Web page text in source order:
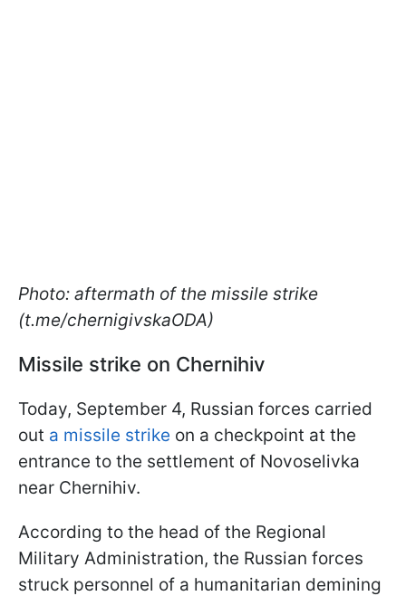
Photo: aftermath of the missile strike
(t.me/chernigivskaODA)
Missile strike on Chernihiv
Today, September 4, Russian forces carried
out a missile strike on a checkpoint at the
entrance to the settlement of Novoselivka
near Chernihiv.
According to the head of the Regional
Military Administration, the Russian forces
struck personnel of a humanitarian demining